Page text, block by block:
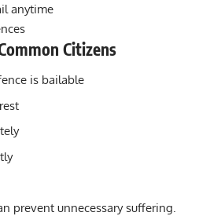
anytime
Citizens
is bailable
prevent unnecessary suffering.